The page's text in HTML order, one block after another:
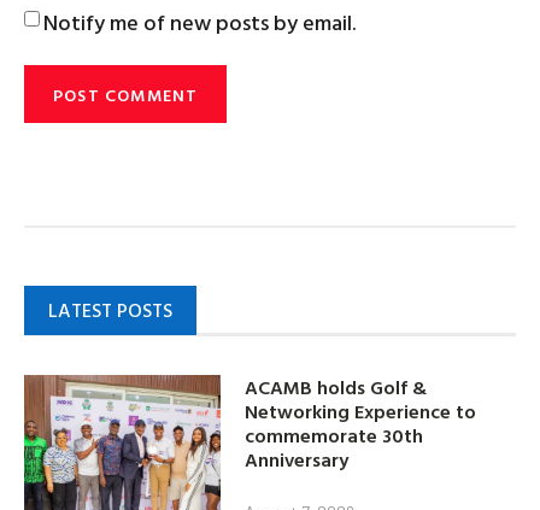
Notify me of new posts by email.
LATEST POSTS
ACAMB holds Golf &
Networking Experience to
commemorate 30th
Anniversary